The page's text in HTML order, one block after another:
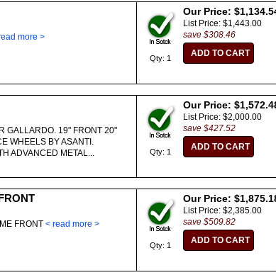
more >
Qty: 1
Our Price:
List Price: $1,443.00
save $308.46
GALLARDO. 19" FRONT 20"
WHEELS BY ASANTI.
ADVANCED METAL...
Qty: 1
Our Price:
List Price: $2,000.00
save $427.52
FRONT < read more >
Qty: 1
Our Price:
List Price: $2,385.00
save $509.82